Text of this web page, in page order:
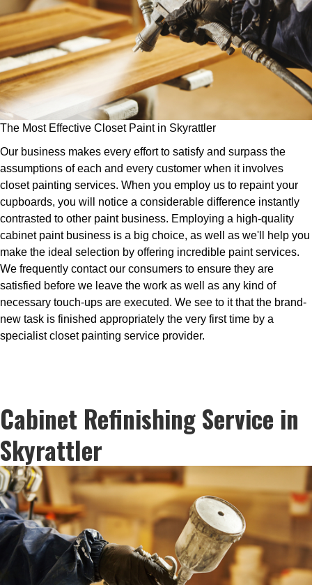
The Most Effective Closet Paint in Skyrattler
Our business makes every effort to satisfy and surpass the
assumptions of each and every customer when it involves
closet painting services. When you employ us to repaint your
cupboards, you will notice a considerable difference instantly
contrasted to other paint business. Employing a high-quality
cabinet paint business is a big choice, as well as we'll help you
make the ideal selection by offering incredible paint services.
We frequently contact our consumers to ensure they are
satisfied before we leave the work as well as any kind of
necessary touch-ups are executed. We see to it that the brand-
new task is finished appropriately the very first time by a
specialist closet painting service provider.
Cabinet Refinishing Service in
Skyrattler